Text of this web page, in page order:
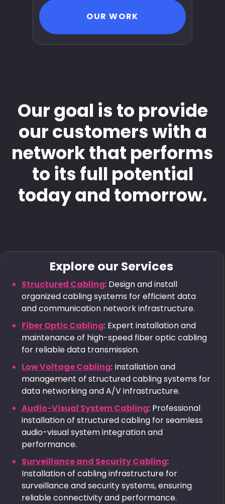
OUR WORK
Our goal is to provide
our customers with a
network that performs
to its full potential
today and tomorrow.
Explore our Services
Structured Cabling: Design and install
organized cabling systems for efficient data
and communication network infrastructure.
Fiber Optic Cabling: Expert installation and
maintenance of high-speed fiber optic cabling
for reliable data transmission.
Low Voltage Cabling: Installation and
management of structured cabling systems for
data networking and A/V infrastructure.
Audio-Visual System Cabling: Professional
installation of structured cabling for seamless
audio-visual system integration and
performance.
Surveillance and Security Cabling:
Installation of cabling infrastructure for
surveillance and security systems, ensuring
reliable connectivity and performance.